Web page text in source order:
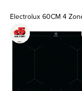
Electrolux 60CM 4